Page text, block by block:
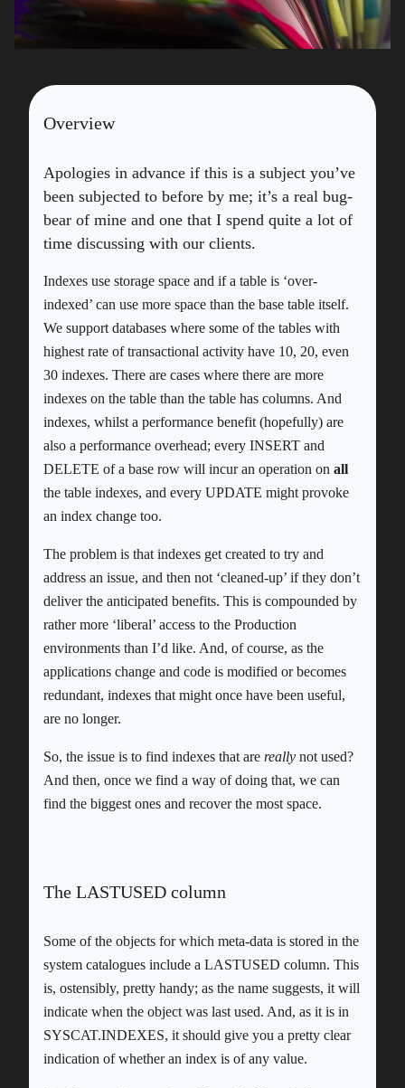
Overview
Apologies in advance if this is a subject you’ve
been subjected to before by me; it’s a real bug-
bear of mine and one that I spend quite a lot of
time discussing with our clients.
Indexes use storage space and if a table is ‘over-
indexed’ can use more space than the base table itself.
We support databases where some of the tables with
highest rate of transactional activity have 10, 20, even
30 indexes. There are cases where there are more
indexes on the table than the table has columns. And
indexes, whilst a performance benefit (hopefully) are
also a performance overhead; every INSERT and
DELETE of a base row will incur an operation on all
the table indexes, and every UPDATE might provoke
an index change too.
The problem is that indexes get created to try and
address an issue, and then not ‘cleaned-up’ if they don’t
deliver the anticipated benefits. This is compounded by
rather more ‘liberal’ access to the Production
environments than I’d like. And, of course, as the
applications change and code is modified or becomes
redundant, indexes that might once have been useful,
are no longer.
So, the issue is to find indexes that are really not used?
And then, once we find a way of doing that, we can
find the biggest ones and recover the most space.
The LASTUSED column
Some of the objects for which meta-data is stored in the
system catalogues include a LASTUSED column. This
is, ostensibly, pretty handy; as the name suggests, it will
indicate when the object was last used. And, as it is in
SYSCAT.INDEXES, it should give you a pretty clear
indication of whether an index is of any value.